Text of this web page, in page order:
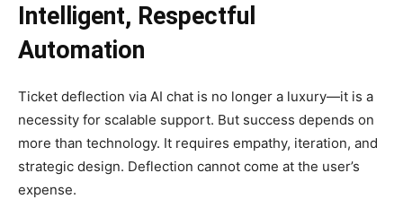
Intelligent, Respectful
Automation
Ticket deflection via AI chat is no longer a luxury—it is a
necessity for scalable support. But success depends on
more than technology. It requires empathy, iteration, and
strategic design. Deflection cannot come at the user’s
expense.